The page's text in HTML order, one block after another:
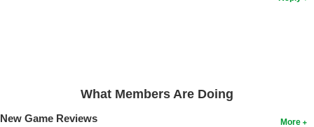
What Members Are Doing
More
New Game Reviews